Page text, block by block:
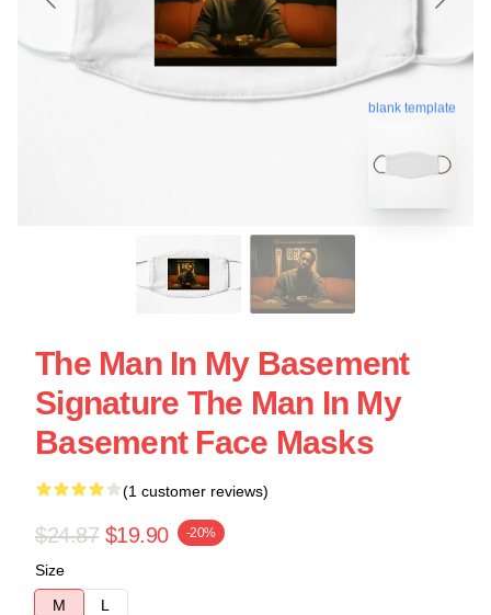
blank template
The Man In My Basement
Signature The Man In My
Basement Face Masks
(1 customer reviews)
$24.87 $19.90 -20%
Size
M
L